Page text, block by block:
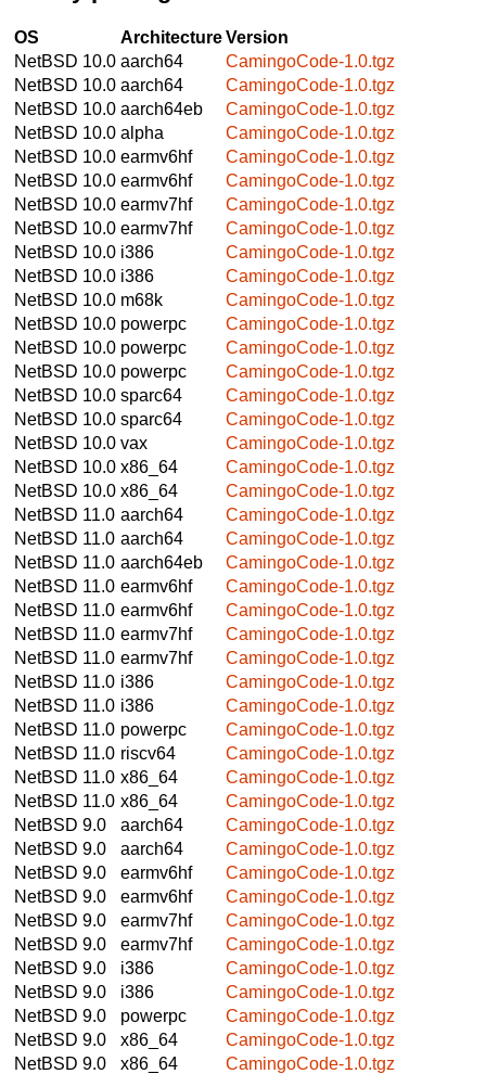
OS ArchitectureVersion
NetBSD 10.0 aarch64
CamingoCode-1.0.tgz
NetBSD 10.0 aarch64
CamingoCode-1.0.tgz
NetBSD 10.0 aarch64eb
CamingoCode-1.0.tgz
NetBSD 10.0 alpha
CamingoCode-1.0.tgz
NetBSD 10.0 earmv6hf
CamingoCode-1.0.tgz
NetBSD 10.0 earmv6hf
CamingoCode-1.0.tgz
NetBSD 10.0 earmv7hf
CamingoCode-1.0.tgz
NetBSD 10.0 earmv7hf
CamingoCode-1.0.tgz
NetBSD 10.0 i386
CamingoCode-1.0.tgz
NetBSD 10.0 i386
CamingoCode-1.0.tgz
NetBSD 10.0 m68k
CamingoCode-1.0.tgz
NetBSD 10.0 powerpc
CamingoCode-1.0.tgz
NetBSD 10.0 powerpc
CamingoCode-1.0.tgz
NetBSD 10.0 powerpc
CamingoCode-1.0.tgz
NetBSD 10.0 sparc64
CamingoCode-1.0.tgz
NetBSD 10.0 sparc64
CamingoCode-1.0.tgz
NetBSD 10.0 vax
CamingoCode-1.0.tgz
NetBSD 10.0 x86_64
CamingoCode-1.0.tgz
NetBSD 10.0 x86_64
CamingoCode-1.0.tgz
NetBSD 11.0 aarch64
CamingoCode-1.0.tgz
NetBSD 11.0 aarch64
CamingoCode-1.0.tgz
NetBSD 11.0 aarch64eb
CamingoCode-1.0.tgz
NetBSD 11.0 earmv6hf
CamingoCode-1.0.tgz
NetBSD 11.0 earmv6hf
CamingoCode-1.0.tgz
NetBSD 11.0 earmv7hf
CamingoCode-1.0.tgz
NetBSD 11.0 earmv7hf
CamingoCode-1.0.tgz
NetBSD 11.0 i386
CamingoCode-1.0.tgz
NetBSD 11.0 i386
CamingoCode-1.0.tgz
NetBSD 11.0 powerpc
CamingoCode-1.0.tgz
NetBSD 11.0 riscv64
CamingoCode-1.0.tgz
NetBSD 11.0 x86_64
CamingoCode-1.0.tgz
NetBSD 11.0 x86_64
CamingoCode-1.0.tgz
NetBSD 9.0
aarch64
CamingoCode-1.0.tgz
NetBSD 9.0
aarch64
CamingoCode-1.0.tgz
NetBSD 9.0
earmv6hf
CamingoCode-1.0.tgz
NetBSD 9.0
earmv6hf
CamingoCode-1.0.tgz
NetBSD 9.0
earmv7hf
CamingoCode-1.0.tgz
NetBSD 9.0
earmv7hf
CamingoCode-1.0.tgz
NetBSD 9.0
i386
CamingoCode-1.0.tgz
NetBSD 9.0
i386
CamingoCode-1.0.tgz
NetBSD 9.0
powerpc
CamingoCode-1.0.tgz
NetBSD 9.0
x86_64
CamingoCode-1.0.tgz
NetBSD 9.0
x86_64 CamingoCode-1.0.tgz